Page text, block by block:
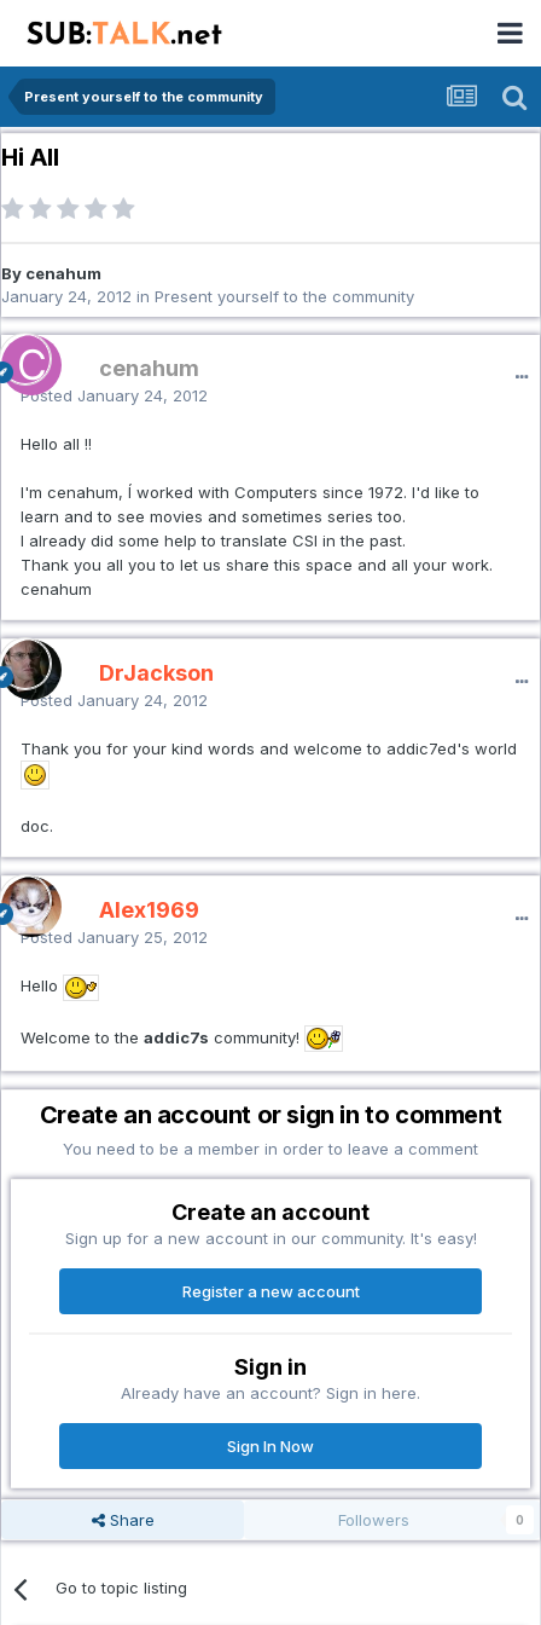
Present yourself to the community
Hi All
By cenahum
January 24, 2012 in Present yourself to the community
cenahum
Posted January 24, 2012
Hello all !!
I'm cenahum, Í worked with Computers since 1972. I'd like to
learn and to see movies and sometimes series too.
I already did some help to translate CSI in the past.
Thank you all you to let us share this space and all your work.
cenahum
DrJackson
Posted January 24, 2012
Thank you for your kind words and welcome to addic7ed's world
doc.
Alex1969
Posted January 25, 2012
Hello
Welcome to the addic7s community!
Create an account or sign in to comment
You need to be a member in order to leave a comment
Create an account
Sign up for a new account in our community. It's easy!
Register a new account
Sign in
Already have an account? Sign in here.
Sign In Now
Share Followers 0
Go to topic listing